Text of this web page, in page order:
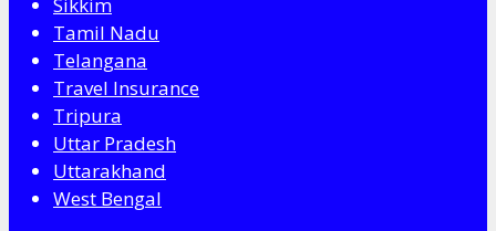
Tamil Nadu
Telangana
Travel Insurance
Tripura
Uttar Pradesh
Uttarakhand
West Bengal